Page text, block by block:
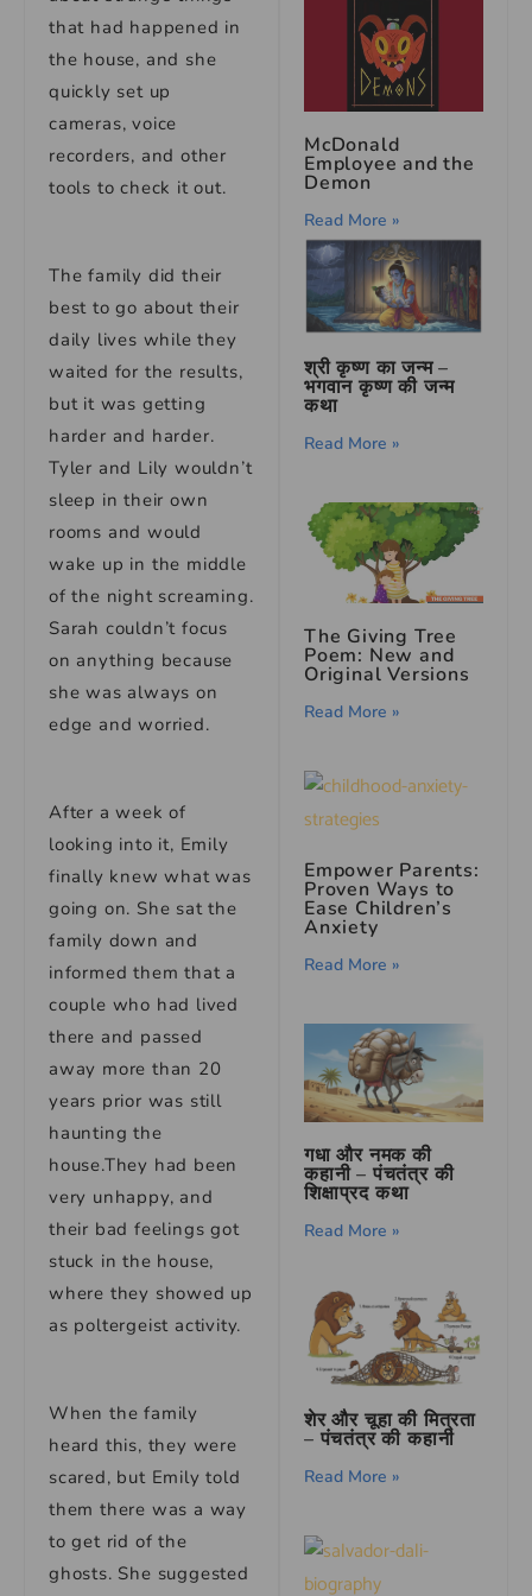
that had happened in
the house, and she
quickly set up
cameras, voice
recorders, and other
tools to check it out.
The family did their
best to go about their
daily lives while they
waited for the results,
but it was getting
harder and harder.
Tyler and Lily wouldn’t
sleep in their own
rooms and would
wake up in the middle
of the night screaming.
Sarah couldn’t focus
on anything because
she was always on
edge and worried.
After a week of
looking into it, Emily
finally knew what was
going on. She sat the
family down and
informed them that a
couple who had lived
there and passed
away more than 20
years prior was still
haunting the
house.They had been
very unhappy, and
their bad feelings got
stuck in the house,
where they showed up
as poltergeist activity.
When the family
heard this, they were
scared, but Emily told
them there was a way
to get rid of the
ghosts. She suggested
McDonald
Employee and the
Demon
Read More »
श्री कृष्ण का जन्म –
भगवान कृष्ण की जन्म
कथा
Read More »
The Giving Tree
Poem: New and
Original Versions
Read More »
Empower Parents:
Proven Ways to
Ease Children’s
Anxiety
Read More »
गधा और नमक की
कहानी – पंचतंत्र की
शिक्षाप्रद कथा
Read More »
शेर और चूहा की मित्रता
– पंचतंत्र की कहानी
Read More »